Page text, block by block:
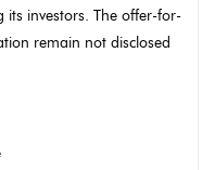
its investors. The offer-for-
remain not disclosed